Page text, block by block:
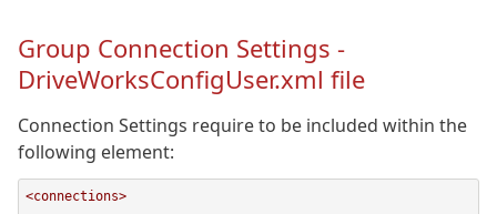
Group Connection Settings -
DriveWorksConfigUser.xml file
Connection Settings require to be included within the
following element:
<connections>